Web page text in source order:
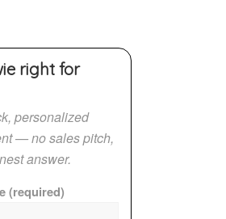
right for
personalized
— no sales pitch,
answer.
(required)